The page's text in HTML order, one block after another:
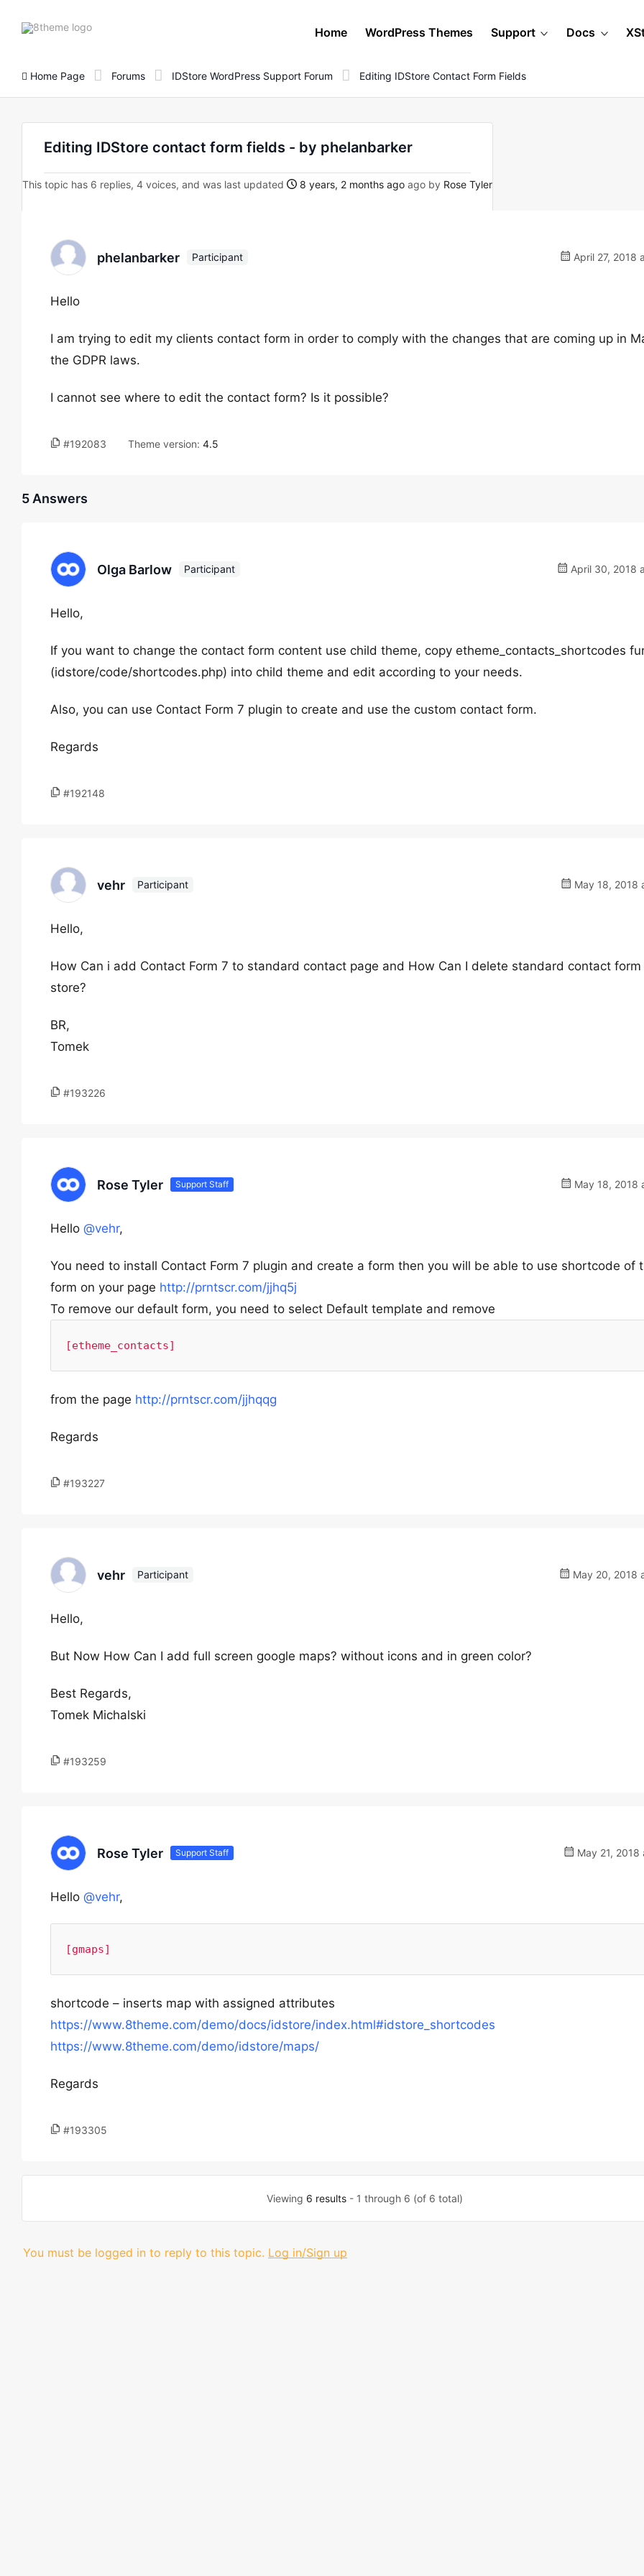
8theme
Home WordPress Themes Support Docs
Home Page Forums IDStore WordPress Support Forum Editing IDStore Contact Form Fields
Editing IDStore contact form fields - by phelanbarker
This topic has 6 replies, 4 voices, and was last updated 8 years, 2 months ago ago by Rose Tyler
phelanbarker Participant April 27, 2018
Hello
I am trying to edit my clients contact form in order to comply with the changes that are coming up in
the GDPR laws.
I cannot see where to edit the contact form? Is it possible?
#192083 Theme version: 4.5
5 Answers
Olga Barlow Participant April 30, 2018
Hello,
If you want to change the contact form content use child theme, copy etheme_contacts_shortcodes
(idstore/code/shortcodes.php) into child theme and edit according to your needs.
Also, you can use Contact Form 7 plugin to create and use the custom contact form.
Regards
#192148
vehr Participant May 18, 2018
Hello,
How Can i add Contact Form 7 to standard contact page and How Can I delete standard contact form
store?
BR,
Tomek
#193226
Rose Tyler Support Staff May 18, 2018
Hello @vehr,
You need to install Contact Form 7 plugin and create a form then you will be able to use shortcode of
form on your page http://prntscr.com/jjhq5j
To remove our default form, you need to select Default template and remove
[etheme_contacts]
from the page http://prntscr.com/jjhqqg
Regards
#193227
vehr Participant May 20, 2018
Hello,
But Now How Can I add full screen google maps? without icons and in green color?
Best Regards,
Tomek Michalski
#193259
Rose Tyler Support Staff May 21, 2018
Hello @vehr,
[gmaps]
shortcode – inserts map with assigned attributes
https://www.8theme.com/demo/docs/idstore/index.html#idstore_shortcodes
https://www.8theme.com/demo/idstore/maps/
Regards
#193305
Viewing 6 results - 1 through 6 (of 6 total)
You must be logged in to reply to this topic. Log in/Sign up